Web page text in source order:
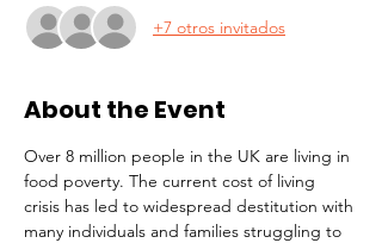
+7 otros invitados
About the Event
Over 8 million people in the UK are living in
food poverty. The current cost of living
crisis has led to widespread destitution with
many individuals and families struggling to